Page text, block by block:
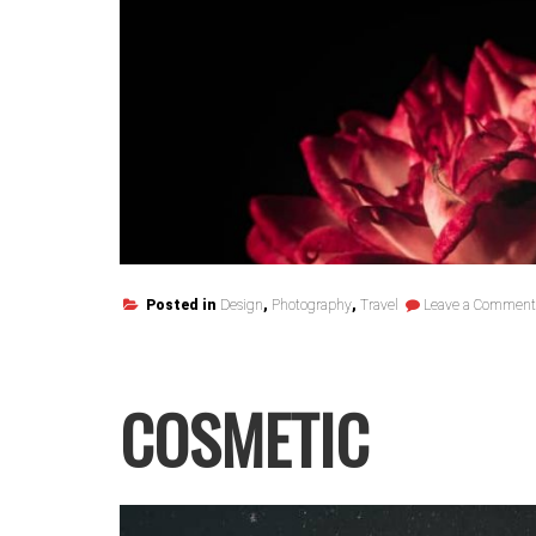
Posted in Design, Photography, Travel Leave a Comment
COSMETIC